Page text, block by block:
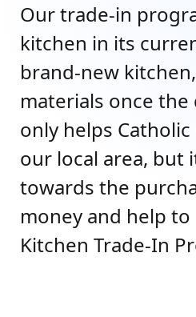
Our trade-in
kitchen in its
brand-new
materials once
only helps
our local area, but
towards the
money and help
Kitchen Trade-In